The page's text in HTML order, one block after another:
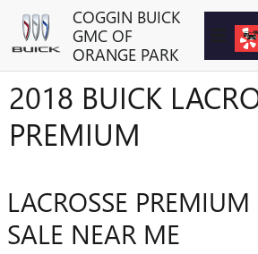
Skip to main contentCOGGIN BUICK
GMC OF
ORANGE PARK
2018 BUICK
PREMIUM
LACROSSE
SALE NEAR ME